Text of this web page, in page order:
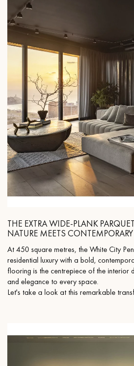
THE EXTRA WIDE-PLANK
NATURE MEETS CONTEMPORARY
At 450 square metres, the White City
residential luxury with a bold,
flooring is the centrepiece of the interior
and elegance to every space.
Let's take a look at this remarkable